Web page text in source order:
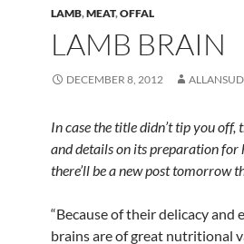
LAMB,MEAT,OFFAL
LAMB BRAIN
DECEMBER 8, 2012
In case the title didn’t tip you
and details on its preparation
there’ll be a new post tomorrow
“Because of their delicacy
brains are of great nutritional